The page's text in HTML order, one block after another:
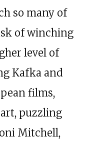
so many of
of winching
level of
Kafka and
films,
puzzling
Mitchell,